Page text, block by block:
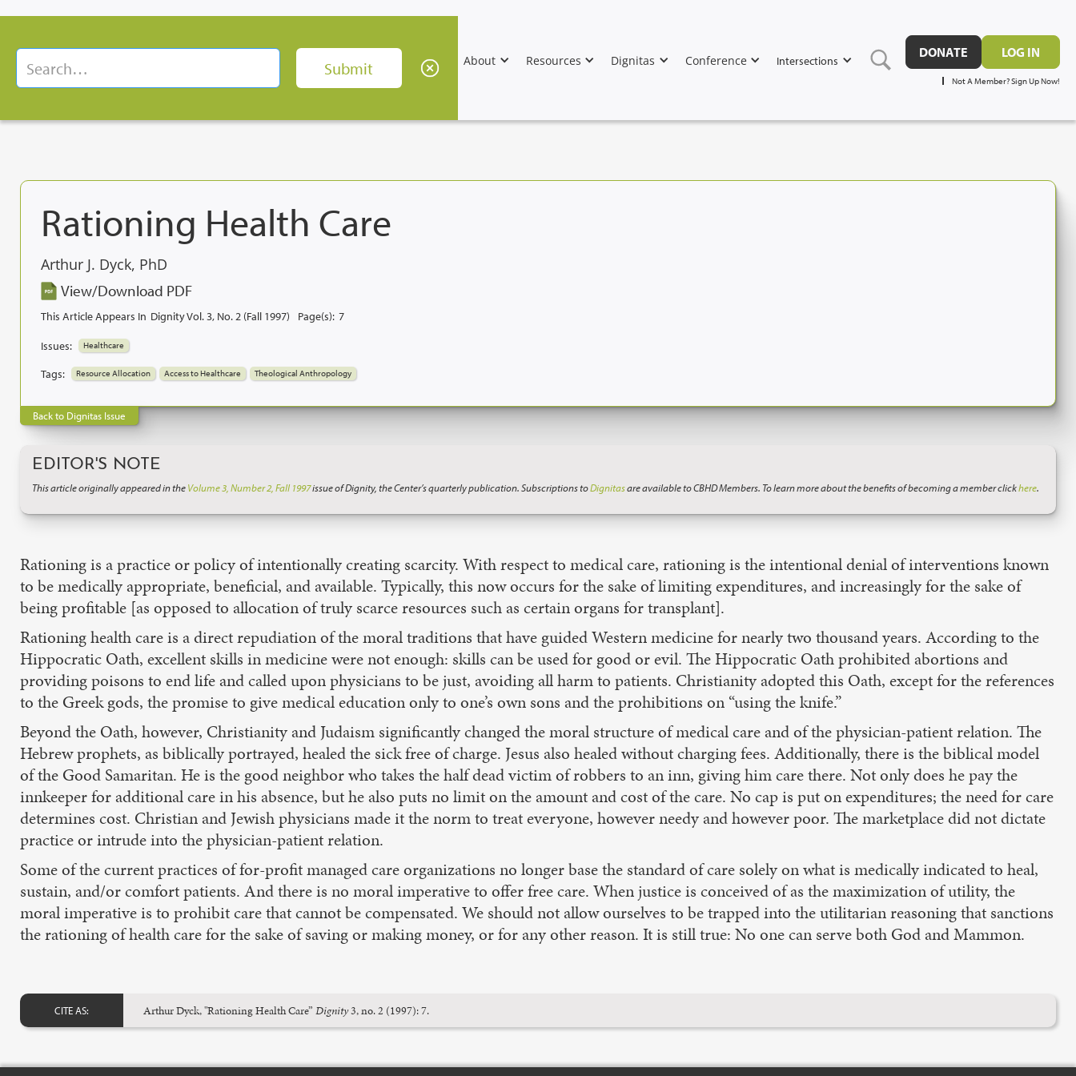
About Resources Dignitas Conference Intersections
DONATE LOG IN
Not A Member? Sign Up Now!
Rationing Health Care
Arthur J. Dyck, PhD
View/Download PDF
This Article Appears In Dignity Vol. 3, No. 2 (Fall 1997) Page(s): 7
Issues: Healthcare
Tags: Resource Allocation Access to Healthcare Theological Anthropology
Back to Dignitas Issue
EDITOR'S NOTE
This article originally appeared in theVolume 3, Number 2, Fall 1997issue of Dignity, the Center’s quarterly publication. Subscriptions toDignitasare available to CBHD Members. To learn more about the benefits of becoming a member clickhere.
Rationing is a practice or policy of intentionally creating scarcity. With respect to medical care, rationing is the intentional denial of interventions known
to be medically appropriate, beneficial, and available. Typically, this now occurs for the sake of limiting expenditures, and increasingly for the sake of
being profitable [as opposed to allocation of truly scarce resources such as certain organs for transplant].
Rationing health care is a direct repudiation of the moral traditions that have guided Western medicine for nearly two thousand years. According to the
Hippocratic Oath, excellent skills in medicine were not enough: skills can be used for good or evil. The Hippocratic Oath prohibited abortions and
providing poisons to end life and called upon physicians to be just, avoiding all harm to patients. Christianity adopted this Oath, except for the references
to the Greek gods, the promise to give medical education only to one’s own sons and the prohibitions on “using the knife.”
Beyond the Oath, however, Christianity and Judaism significantly changed the moral structure of medical care and of the physician-patient relation. The
Hebrew prophets, as biblically portrayed, healed the sick free of charge. Jesus also healed without charging fees. Additionally, there is the biblical model
of the Good Samaritan. He is the good neighbor who takes the half dead victim of robbers to an inn, giving him care there. Not only does he pay the
innkeeper for additional care in his absence, but he also puts no limit on the amount and cost of the care. No cap is put on expenditures; the need for care
determines cost. Christian and Jewish physicians made it the norm to treat everyone, however needy and however poor. The marketplace did not dictate
practice or intrude into the physician-patient relation.
Some of the current practices of for-profit managed care organizations no longer base the standard of care solely on what is medically indicated to heal,
sustain, and/or comfort patients. And there is no moral imperative to offer free care. When justice is conceived of as the maximization of utility, the
moral imperative is to prohibit care that cannot be compensated. We should not allow ourselves to be trapped into the utilitarian reasoning that sanctions
the rationing of health care for the sake of saving or making money, or for any other reason. It is still true: No one can serve both God and Mammon.
CITE AS: Arthur Dyck, "Rationing Health Care”Dignity3, no. 2 (1997): 7.